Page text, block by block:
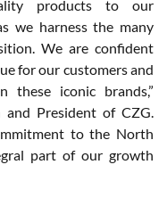
products to our
we harness the many
We are confident
for our customers and
these iconic brands,”
and President of CZG.
to the North
part of our growth